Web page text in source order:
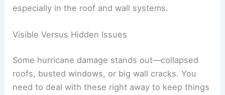
especially in the roof and wall systems.
Visible Versus Hidden Issues
Some hurricane damage stands out—collapsed
roofs, busted windows, or big wall cracks. You
need to deal with these right away to keep things